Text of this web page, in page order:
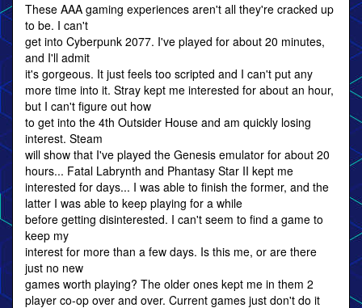
These AAA gaming experiences aren't all they're cracked up
to be. I can't
get into Cyberpunk 2077. I've played for about 20 minutes,
and I'll admit
it's gorgeous. It just feels too scripted and I can't put any
more time into it. Stray kept me interested for about an hour,
but I can't figure out how
to get into the 4th Outsider House and am quickly losing
interest. Steam
will show that I've played the Genesis emulator for about 20
hours... Fatal Labrynth and Phantasy Star II kept me
interested for days... I was able to finish the former, and the
latter I was able to keep playing for a while
before getting disinterested. I can't seem to find a game to
keep my
interest for more than a few days. Is this me, or are there
just no new
games worth playing? The older ones kept me in them 2
player co-op over and over. Current games just don't do it